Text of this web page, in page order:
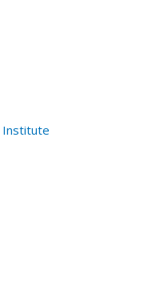
Institute